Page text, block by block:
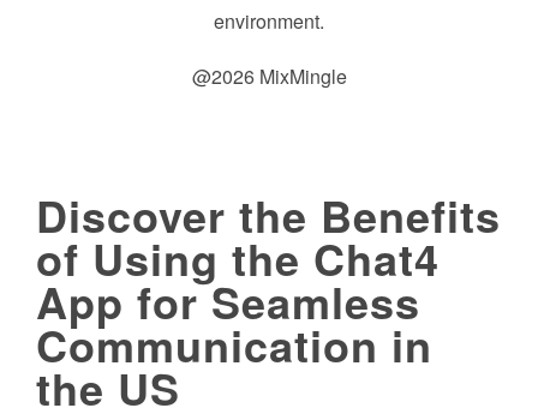
environment.
@2026 MixMingle
Discover the Benefits
of Using the Chat4
App for Seamless
Communication in
the US